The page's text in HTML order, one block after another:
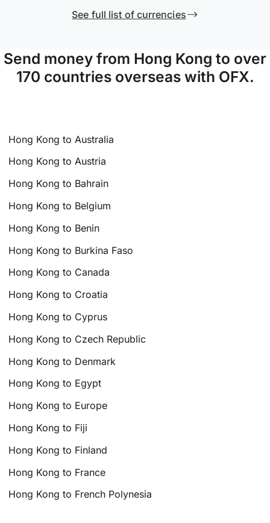
See full list of currencies
Send money from Hong Kong to over
170 countries overseas with OFX.
Hong Kong to Australia
Hong Kong to Austria
Hong Kong to Bahrain
Hong Kong to Belgium
Hong Kong to Benin
Hong Kong to Burkina Faso
Hong Kong to Canada
Hong Kong to Croatia
Hong Kong to Cyprus
Hong Kong to Czech Republic
Hong Kong to Denmark
Hong Kong to Egypt
Hong Kong to Europe
Hong Kong to Fiji
Hong Kong to Finland
Hong Kong to France
Hong Kong to French Polynesia